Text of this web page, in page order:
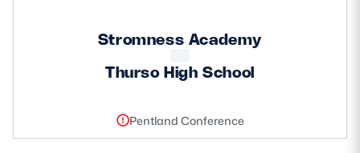
Stromness Academy
Thurso High School
Pentland Conference